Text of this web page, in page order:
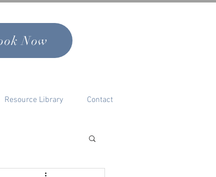
Now
Resource Library Contact